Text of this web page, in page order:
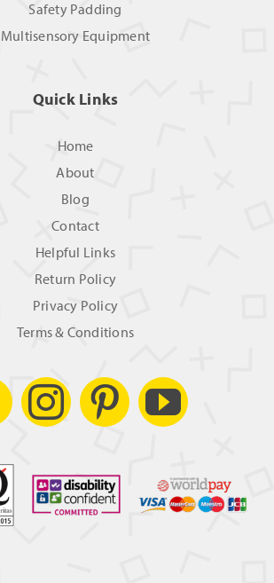
Safety Padding
Multisensory Equipment
Quick Links
Home
About
Blog
Contact
Helpful Links
Return Policy
Privacy Policy
Terms & Conditions